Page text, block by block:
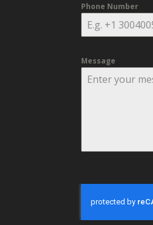
Phone Number
Message